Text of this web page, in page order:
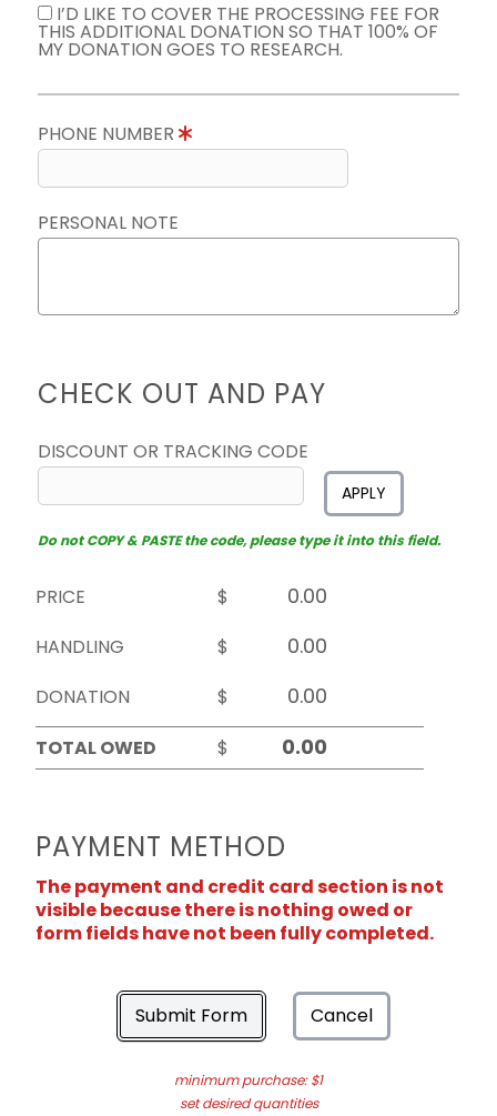
I’D LIKE TO COVER THE PROCESSING FEE FOR
THIS ADDITIONAL DONATION SO THAT 100% OF
MY DONATION GOES TO RESEARCH.
PHONE NUMBER
PERSONAL NOTE
CHECK OUT AND PAY
DISCOUNT OR TRACKING CODE
APPLY
Do not COPY & PASTE the code, please type it into this field.
PRICE
$
HANDLING
$
DONATION
$
TOTAL OWED
$
PAYMENT METHOD
The payment and credit card section is not
visible because there is nothing owed or
form fields have not been fully completed.
Submit Form Cancel
minimum purchase: $1
set desired quantities